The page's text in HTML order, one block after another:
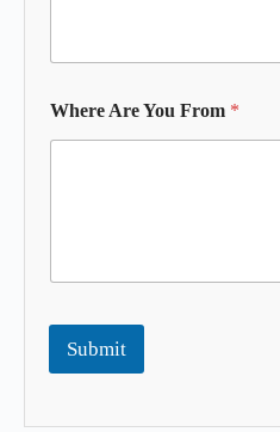
Where Are You From *
Submit